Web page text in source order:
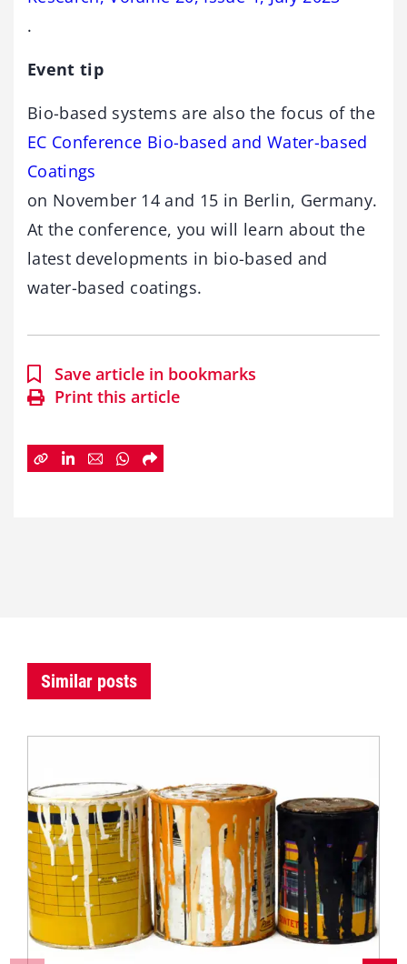
.
Event tip
Bio-based systems are also the focus of the
EC Conference Bio-based and Water-based
Coatings
on November 14 and 15 in Berlin, Germany.
At the conference, you will learn about the
latest developments in bio-based and
water-based coatings.
Save article in bookmarks
Print this article
Similar posts